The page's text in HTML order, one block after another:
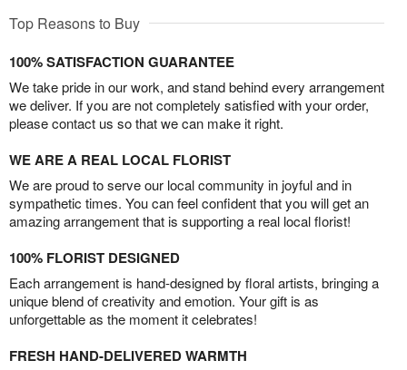
Top Reasons to Buy
100% SATISFACTION GUARANTEE
We take pride in our work, and stand behind every arrangement
we deliver. If you are not completely satisfied with your order,
please contact us so that we can make it right.
WE ARE A REAL LOCAL FLORIST
We are proud to serve our local community in joyful and in
sympathetic times. You can feel confident that you will get an
amazing arrangement that is supporting a real local florist!
100% FLORIST DESIGNED
Each arrangement is hand-designed by floral artists, bringing a
unique blend of creativity and emotion. Your gift is as
unforgettable as the moment it celebrates!
FRESH HAND-DELIVERED WARMTH